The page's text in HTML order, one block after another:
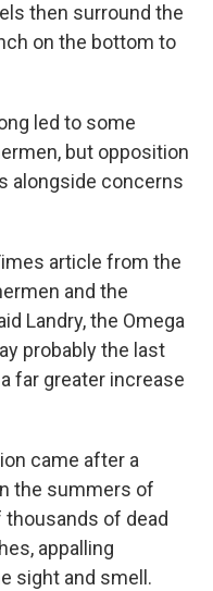
then surround the
on the bottom to
led to some
but opposition
alongside concerns
article from the
and the
Landry, the Omega
probably the last
far greater increase
came after a
the summers of
of dead
appalling
sight and smell.